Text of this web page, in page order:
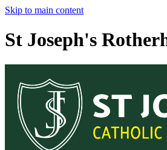
Skip to main content
St Joseph's